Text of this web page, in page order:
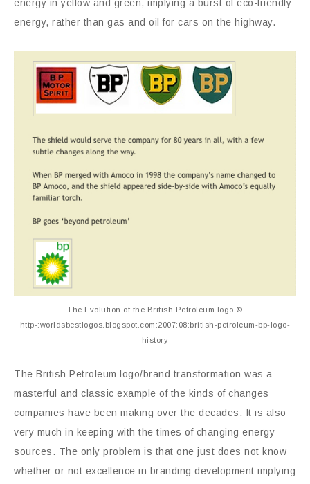
energy in yellow and green, implying a burst of eco-friendly
energy, rather than gas and oil for cars on the highway.
The Evolution of the British Petroleum logo ©
http-:worldsbestlogos.blogspot.com:2007:08:british-petroleum-bp-logo-
history
The British Petroleum logo/brand transformation was a
masterful and classic example of the kinds of changes
companies have been making over the decades. It is also
very much in keeping with the times of changing energy
sources. The only problem is that one just does not know
whether or not excellence in branding development implying